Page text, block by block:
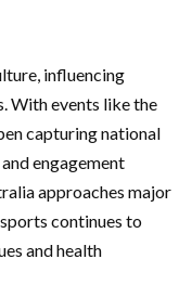
influencing
With events like the
capturing national
engagement
approaches major
continues to
and health